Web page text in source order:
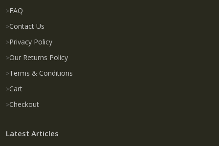
FAQ
Contact Us
Privacy Policy
Our Returns Policy
Terms & Conditions
Cart
Checkout
Latest Articles